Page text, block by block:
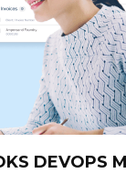
DEVOPS